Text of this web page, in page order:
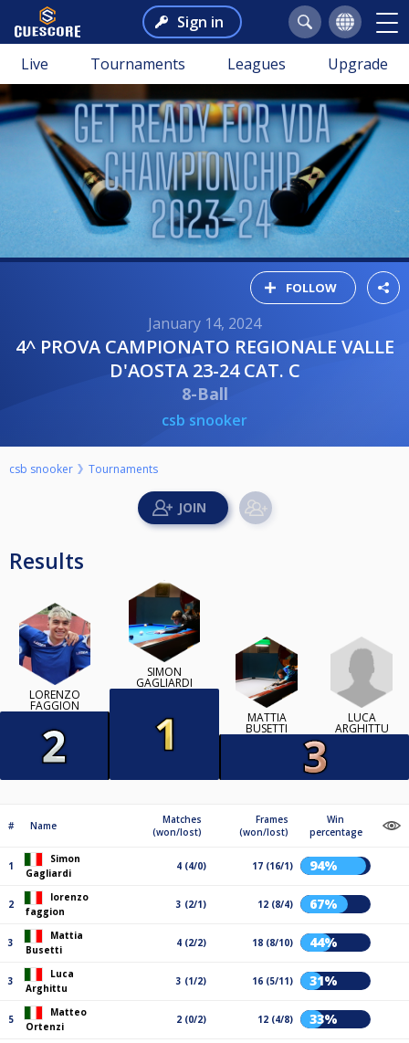
Sign in
Live Tournaments Leagues Upgrade
FOLLOW
January 14, 2024
4^ PROVA CAMPIONATO REGIONALE VALLE
D'AOSTA 23-24 CAT. C
8-Ball
csb snooker
csb snooker Tournaments
Results
LORENZO
FAGGION
SIMON
GAGLIARDI
MATTIA
BUSETTI
LUCA
ARGHITTU
# Name
Matches
(won/lost)
Frames
(won/lost)
Win
percentage
1
Simon
Gagliardi
4 (4/0) 17 (16/1) 94%
2
lorenzo
faggion
3 (2/1) 12 (8/4) 67%
3
Mattia
Busetti
4 (2/2) 18 (8/10) 44%
3
Luca
Arghittu
3 (1/2) 16 (5/11) 31%
5
Matteo
Ortenzi
2 (0/2) 12 (4/8) 33%